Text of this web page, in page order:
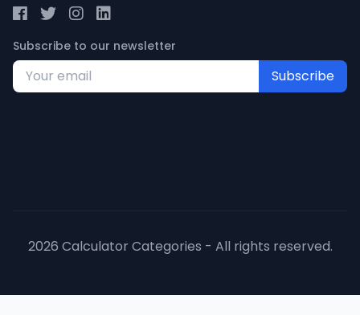
Subscribe to our newsletter
Subscribe
2026 Calculator Categories - All rights reserved.